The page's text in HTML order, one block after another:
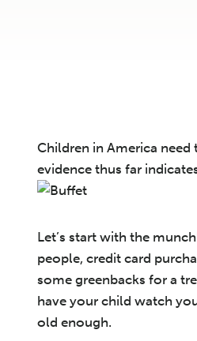
Children in America
evidence thus far
Let’s start with the
people, credit card
some greenbacks for a
have your child watch
old enough.